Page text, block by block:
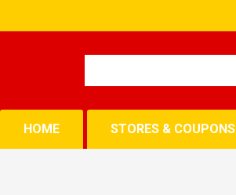
HOME STORES & COUPONS